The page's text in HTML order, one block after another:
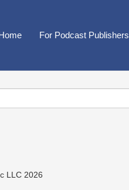
For Podcast Publishers
LLC 2026